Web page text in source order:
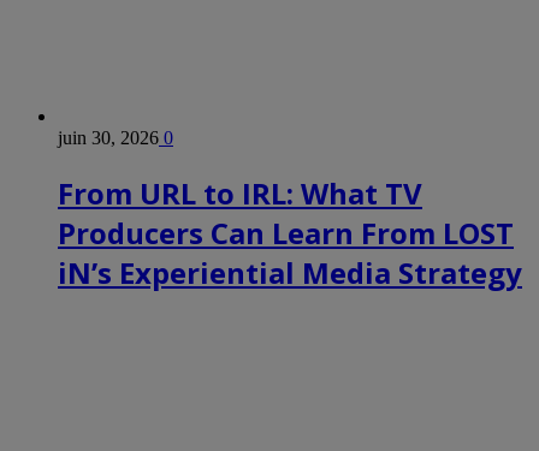
juin 30, 2026 0
From URL to IRL: What TV
Producers Can Learn From LOST
iN’s Experiential Media Strategy